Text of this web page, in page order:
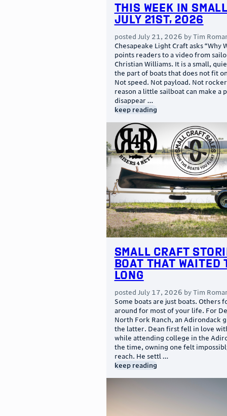
This Week in
July 21st, 2026
posted July 21, 2026 byTim
Chesapeake Light Craft asks “Why
points readers to a video from
Christian Williams. It is a small,
the part of boats that does not fit
Not speed. Not payload. Not
reason a little sailboat can make a
disappear …
keep reading
Small Craft
Boat That Waited
Long
posted July 17, 2026 byTim
Some boats are just boats. Others
around for most of your life. For
North Fork Ranch, an Adirondack
the latter. Dean first fell in love
while attending college in the
the time, owning one felt
reach. He settl …
keep reading